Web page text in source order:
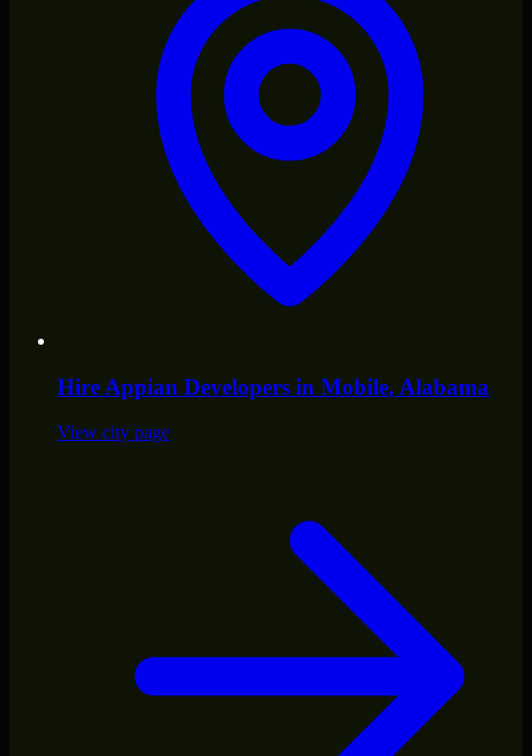
Hire Appian Developers in Mobile, Alabama
View city page